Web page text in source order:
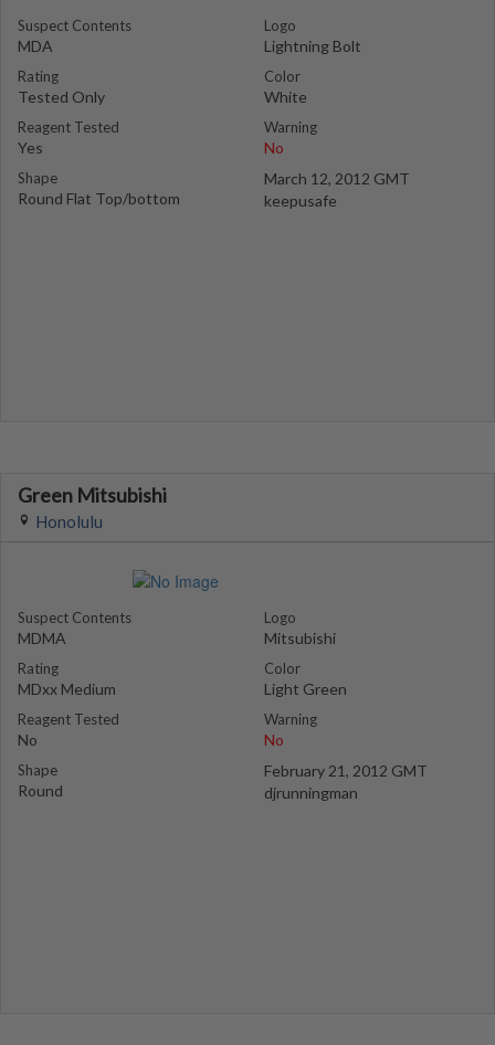
Suspect Contents
MDA
Rating
Tested Only
Reagent Tested
Yes
Shape
Round Flat Top/bottom
Logo
Lightning Bolt
Color
White
Warning
No
March 12, 2012 GMT
keepusafe
Green Mitsubishi
Honolulu
Suspect Contents
MDMA
Rating
MDxx Medium
Reagent Tested
No
Shape
Round
Logo
Mitsubishi
Color
Light Green
Warning
No
February 21, 2012 GMT
djrunningman